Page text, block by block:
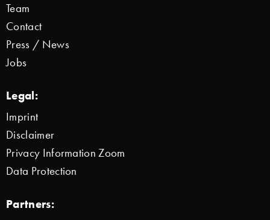
Team
Contact
Press / News
Jobs
Legal:
Imprint
Disclaimer
Privacy Information Zoom
Data Protection
Partners: